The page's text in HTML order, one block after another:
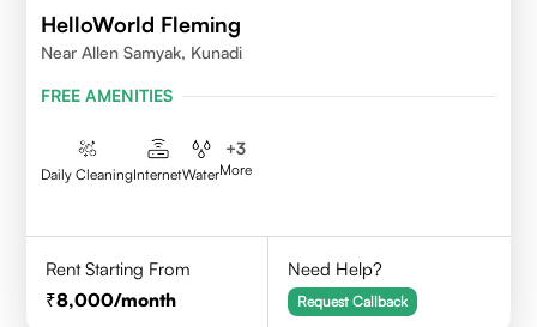
HelloWorld Fleming
Near Allen Samyak, Kunadi
FREE AMENITIES
Daily CleaningInternetWater
+3
More
Rent Starting From
8,000/month
Need Help?
Request Callback